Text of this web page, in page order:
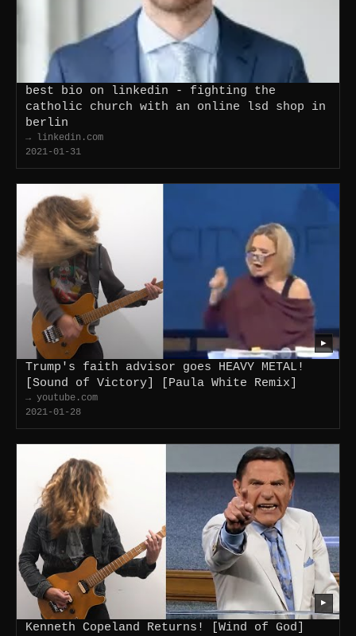
best bio on linkedin - fighting the
catholic church with an online lsd shop in
berlin
→ linkedin.com
2021-01-31
Trump's faith advisor goes HEAVY METAL!
[Sound of Victory] [Paula White Remix]
→ youtube.com
2021-01-28
▶
Kenneth Copeland Returns! [Wind of God]
▶